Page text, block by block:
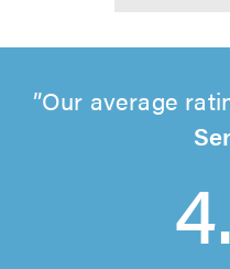
Our average